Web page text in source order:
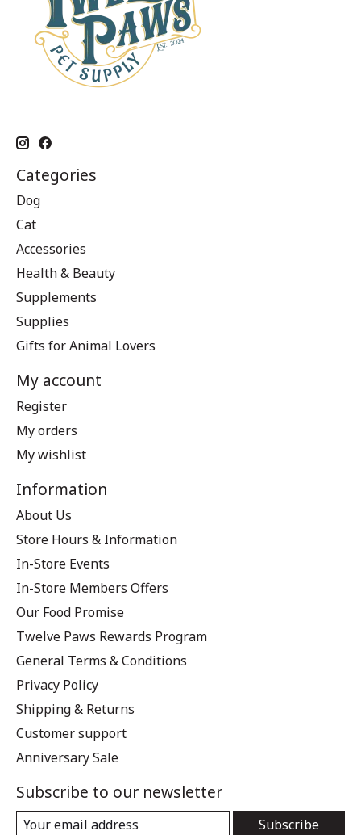
Categories
Dog
Cat
Accessories
Health & Beauty
Supplements
Supplies
Gifts for Animal Lovers
My account
Register
My orders
My wishlist
Information
About Us
Store Hours & Information
In-Store Events
In-Store Members Offers
Our Food Promise
Twelve Paws Rewards Program
General Terms & Conditions
Privacy Policy
Shipping & Returns
Customer support
Anniversary Sale
Subscribe to our newsletter
Subscribe